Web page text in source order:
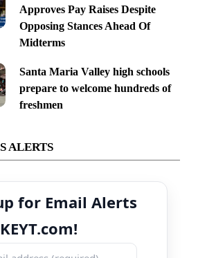
Approves Pay Raises Despite
Opposing Stances Ahead Of
Midterms
Santa Maria Valley high schools
prepare to welcome hundreds of
freshmen
ALERTS
for Email Alerts